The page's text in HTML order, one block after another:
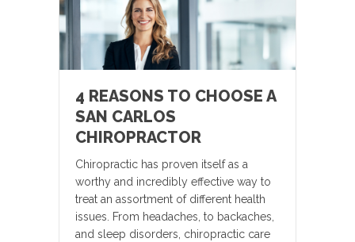
4 REASONS TO CHOOSE A
SAN CARLOS
CHIROPRACTOR
Chiropractic has proven itself as a
worthy and incredibly effective way to
treat an assortment of different health
issues. From headaches, to backaches,
and sleep disorders, chiropractic care